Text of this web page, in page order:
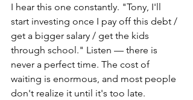
I hear this one constantly. "Tony, I'll
start investing once I pay off this debt /
get a bigger salary / get the kids
through school." Listen — there is
never a perfect time. The cost of
waiting is enormous, and most people
don't realize it until it's too late.